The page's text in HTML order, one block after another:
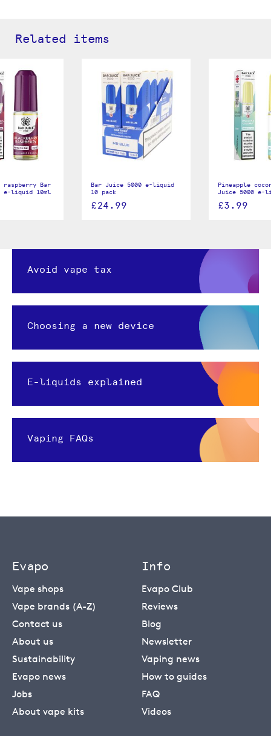
Related items
raspberry Bar
e-liquid 10ml
Bar Juice 5000 e-liquid
10 pack
£24.99
Pineapple
Juice 5000 e-
£3.99
Avoid vape tax
Choosing a new device
E-liquids explained
Vaping FAQs
Evapo
Vape shops
Vape brands (A-Z)
Contact us
About us
Sustainability
Evapo news
Jobs
About vape kits
Info
Evapo Club
Reviews
Blog
Newsletter
Vaping news
How to guides
FAQ
Videos